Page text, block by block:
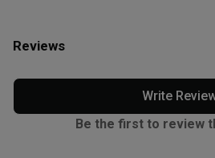
Reviews
Write
Be the first to review